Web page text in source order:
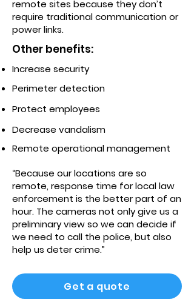
remote sites because they don’t
require traditional communication or
power links.
Other benefits:
Increase security
Perimeter detection
Protect employees
Decrease vandalism
Remote operational management
“Because our locations are so
remote, response time for local law
enforcement is the better part of an
hour. The cameras not only give us a
preliminary view so we can decide if
we need to call the police, but also
help us deter crime.”
Get a quote